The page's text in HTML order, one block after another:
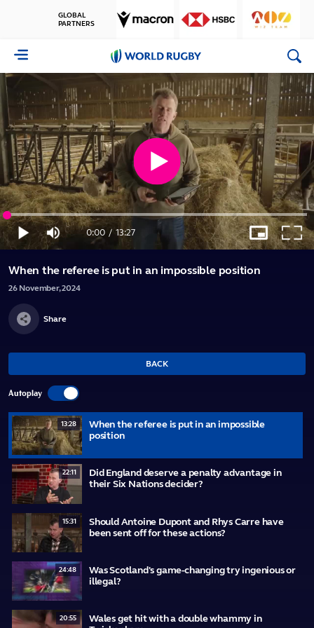
GLOBAL
PARTNERS
World
Rugby
Play
Video
Play Mute
Current
Time
0:00 /
Duration
13:27
Loaded:
1.24%
Picture-
in-
When the referee is put in an impossible position
26 November,2024
Share
BACK
Autoplay
13:28
When the referee is put in an impossible
position
22:11
Did England deserve a penalty advantage in
their Six Nations decider?
15:31
Should Antoine Dupont and Rhys Carre have
been sent off for these actions?
24:48
Was Scotland's game-changing try ingenious or
illegal?
20:55
Wales get hit with a double whammy in